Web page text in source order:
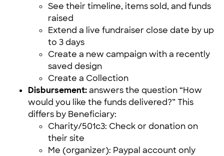
See their timeline, items sold, and funds
raised
Extend a live fundraiser close date by up
to 3 days
Create a new campaign with a recently
saved design
Create a Collection
Disbursement:answers the question “How
would you like the funds delivered?” This
differs by Beneficiary:
Charity/501c3: Check or donation on
their site
Me (organizer): Paypal account only